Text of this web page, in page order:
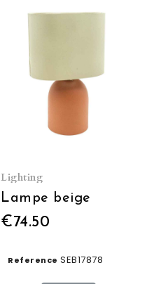
Lighting
Lampe beige
€74.50
Reference SEB17878